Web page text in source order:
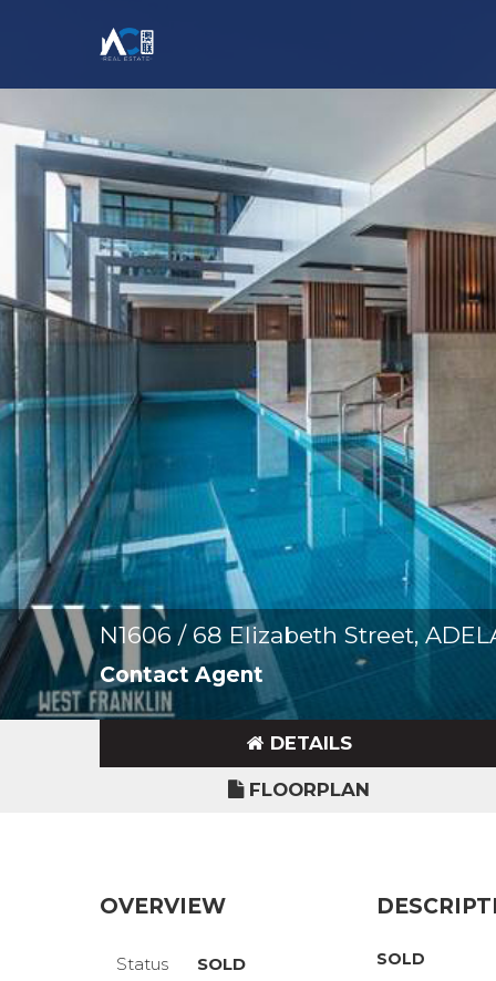
N1606 / 68 Elizabeth Street,
Contact Agent
DETAILS
FLOORPLAN
OVERVIEW
Status SOLD SOLD